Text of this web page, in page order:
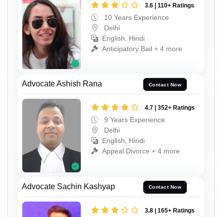
3.6 | 110+ Ratings
10 Years Experience
Delhi
English, Hindi
Anticipatory Bail + 4 more
Advocate Ashish Rana Contact Now
4.7 | 352+ Ratings
9 Years Experience
Delhi
English, Hindi
Appeal Divorce + 4 more
Advocate Sachin Kashyap Contact Now
3.8 | 165+ Ratings